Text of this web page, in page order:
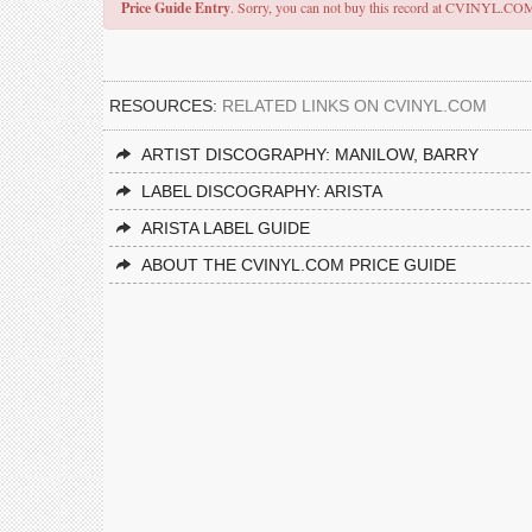
Price Guide Entry. Sorry, you can not buy this record at
RESOURCES: RELATED LINKS ON CVINYL.COM
ARTIST DISCOGRAPHY: MANILOW, BARRY
LABEL DISCOGRAPHY: ARISTA
ARISTA LABEL GUIDE
ABOUT THE CVINYL.COM PRICE GUIDE